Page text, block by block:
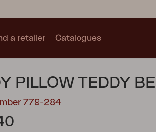
Sweden|
Catalogues
a retailer Catalogues
PILLOW TEDDY
779-284